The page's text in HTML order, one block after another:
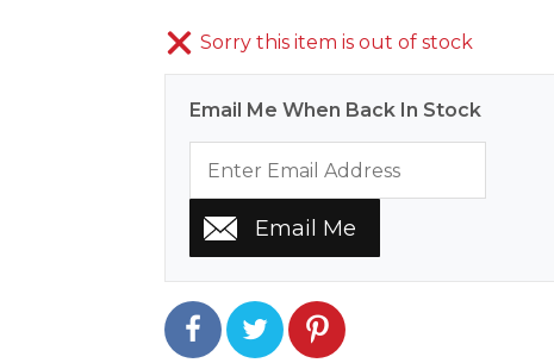
Sorry this item is out of stock
Email Me When Back In Stock